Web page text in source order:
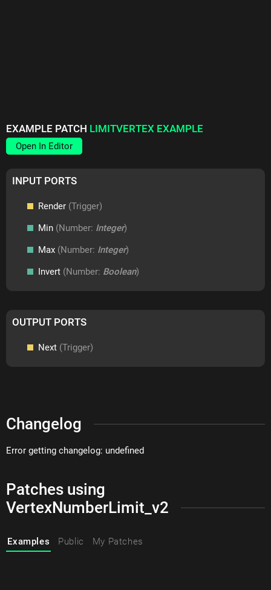
EXAMPLE PATCH LIMITVERTEX EXAMPLE
Open In Editor
INPUT PORTS
Render (Trigger)
Min (Number: Integer)
Max (Number: Integer)
Invert (Number: Boolean)
OUTPUT PORTS
Next (Trigger)
Changelog
Error getting changelog: undefined
Patches using
VertexNumberLimit_v2
Examples Public My Patches